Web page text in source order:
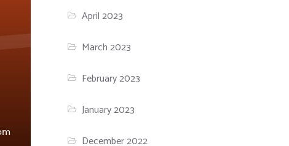
April 2023
March 2023
February 2023
January 2023
December 2022